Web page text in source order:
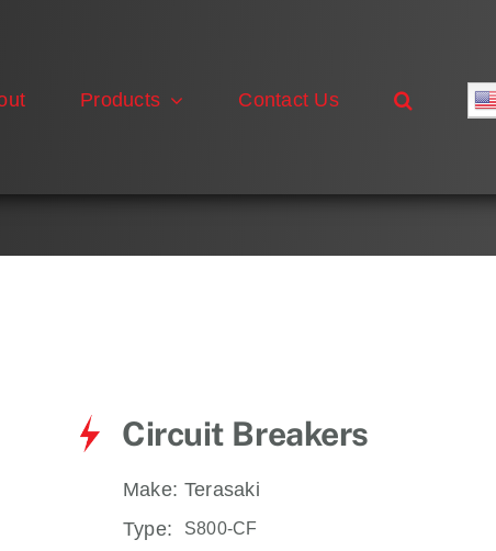
Products Contact Us
Circuit Breakers
Make: Terasaki
Type:
S800-CF